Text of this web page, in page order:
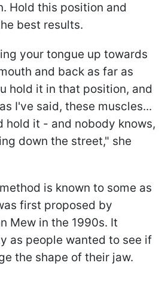
Hold this position and
best results.
your tongue up towards
and back as far as
hold it in that position, and
I've said, these muscles...
hold it - and nobody knows,
down the street," she
is known to some as
first proposed by
Mew in the 1990s. It
as people wanted to see if
the shape of their jaw.